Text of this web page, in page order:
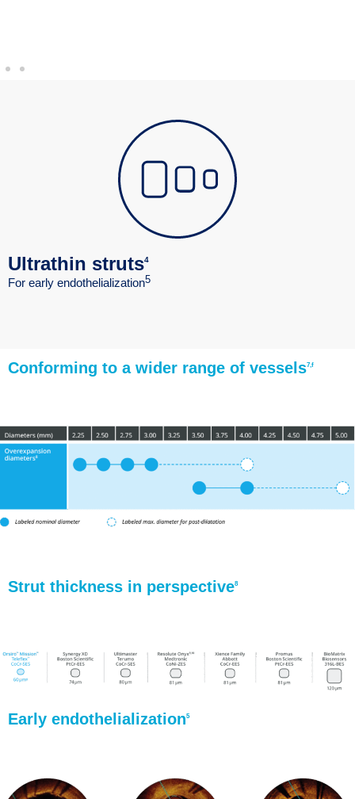
Ultrathin struts4
For early endothelialization5
Conforming to a wider range of vessels7,f
Strut thickness in perspective8
Early endothelialization5